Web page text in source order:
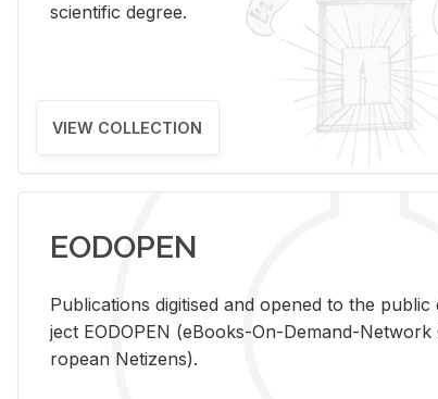
scientific degree.
VIEW COLLECTION
EODOPEN
Pub­li­ca­tions digi­tised and opened to the
ject EODOPEN (eBooks-On-De­mand-
ro­pean Ne­ti­zens).